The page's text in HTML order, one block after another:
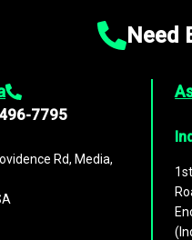
Need
7795
Rd, Media,